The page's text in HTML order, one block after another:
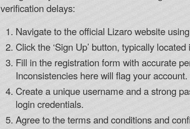
verification delays:
Navigate to the official Lizaro website
Click the ‘Sign Up’ button, typically
Fill in the registration form with accurate
Inconsistencies here will flag your account.
Create a unique username and a strong
login credentials.
Agree to the terms and conditions and